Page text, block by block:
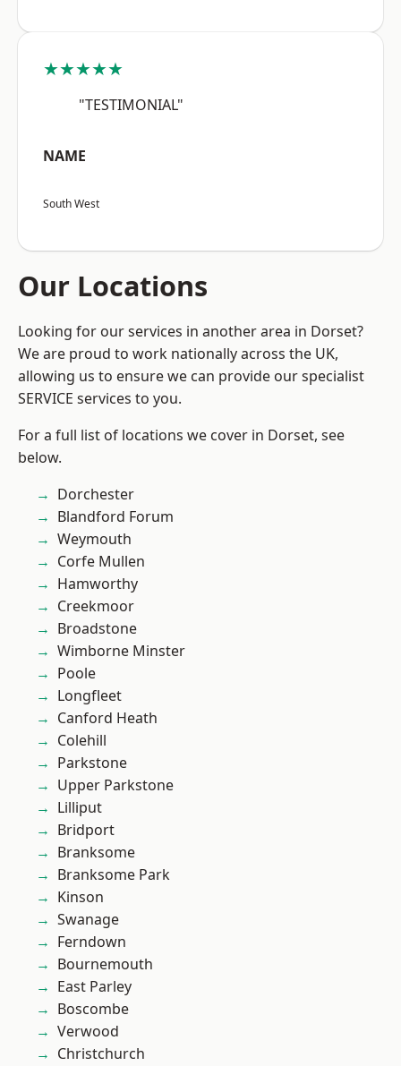
★★★★★
"TESTIMONIAL"
NAME
South West
Our Locations
Looking for our services in another area in Dorset?
We are proud to work nationally across the UK,
allowing us to ensure we can provide our specialist
SERVICE services to you.
For a full list of locations we cover in Dorset, see
below.
Dorchester
Blandford Forum
Weymouth
Corfe Mullen
Hamworthy
Creekmoor
Broadstone
Wimborne Minster
Poole
Longfleet
Canford Heath
Colehill
Parkstone
Upper Parkstone
Lilliput
Bridport
Branksome
Branksome Park
Kinson
Swanage
Ferndown
Bournemouth
East Parley
Boscombe
Verwood
Christchurch